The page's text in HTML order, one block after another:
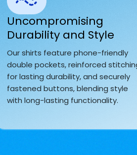
Uncompromising
Durability and Style
Our shirts feature phone-friendly
double pockets, reinforced
for lasting durability, and securely
fastened buttons, blending style
with long-lasting functionality.